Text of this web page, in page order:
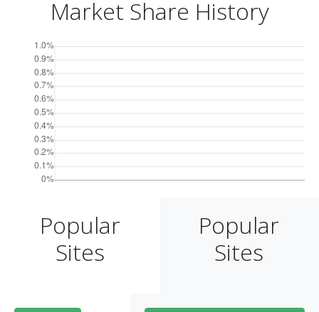
Market Share History
Popular
Sites
Popular
Sites